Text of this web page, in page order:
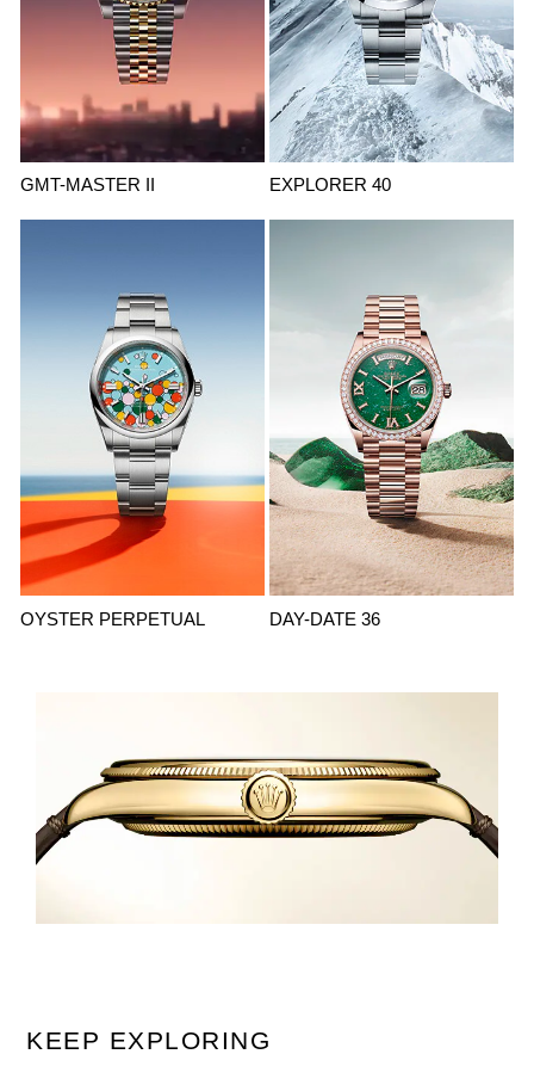
GMT-MASTER II EXPLORER 40
OYSTER PERPETUAL DAY-DATE 36
KEEP EXPLORING